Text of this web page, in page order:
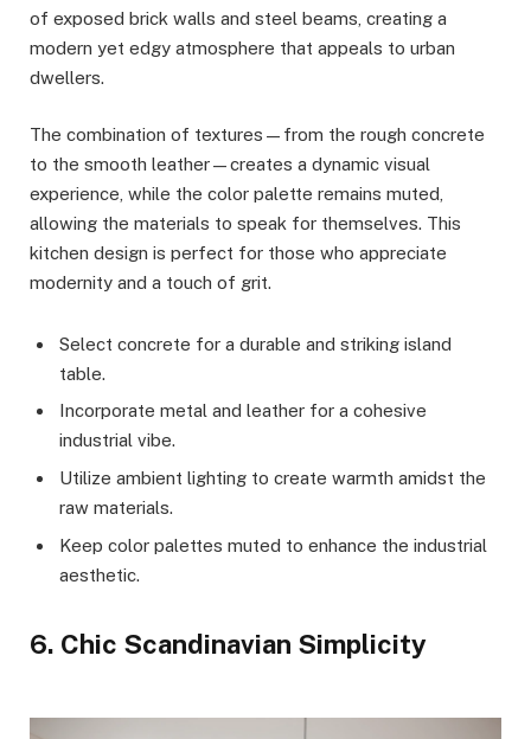
of exposed brick walls and steel beams, creating a
modern yet edgy atmosphere that appeals to urban
dwellers.
The combination of textures—from the rough concrete
to the smooth leather—creates a dynamic visual
experience, while the color palette remains muted,
allowing the materials to speak for themselves. This
kitchen design is perfect for those who appreciate
modernity and a touch of grit.
Select concrete for a durable and striking island
table.
Incorporate metal and leather for a cohesive
industrial vibe.
Utilize ambient lighting to create warmth amidst the
raw materials.
Keep color palettes muted to enhance the industrial
aesthetic.
6. Chic Scandinavian Simplicity